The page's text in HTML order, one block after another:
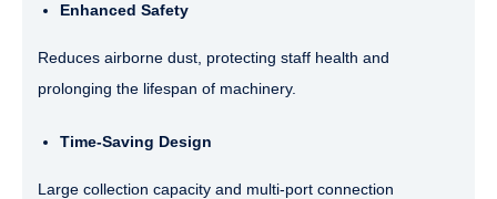
Enhanced Safety
Reduces airborne dust, protecting staff health and
prolonging the lifespan of machinery.
Time-Saving Design
Large collection capacity and multi-port connection